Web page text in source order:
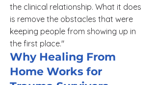
the clinical relationship. What it does
is remove the obstacles that were
keeping people from showing up in
the first place."
Why Healing From
Home Works for